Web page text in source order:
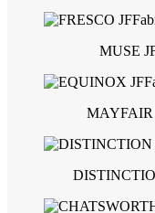
MUSE
MAYFAIR